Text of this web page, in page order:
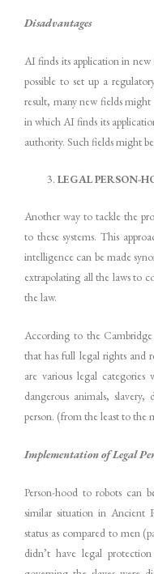
Disadvantages
AI finds its application in
possible to set up a
result, many new fields
in which AI finds its
authority. Such fields might
LEGAL PERSON-
Another way to tackle the
to these systems. This
intelligence can be made
extrapolating all the laws to
the law.
According to the Cambridge
that has full legal rights and
are various legal
dangerous animals,
person. (from the least to the
Implementation of Legal
Person-hood to robots can
similar situation in Ancient
status as compared to men
didn’t have legal